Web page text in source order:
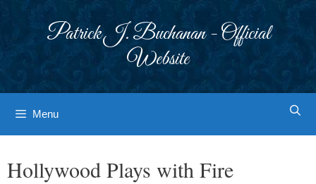
Patrick J. Buchanan - Official
Website
Menu
Hollywood Plays with Fire